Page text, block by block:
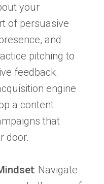
your
of persuasive
and
pitching to
feedback.
engine
a content
that
door.
: Navigate